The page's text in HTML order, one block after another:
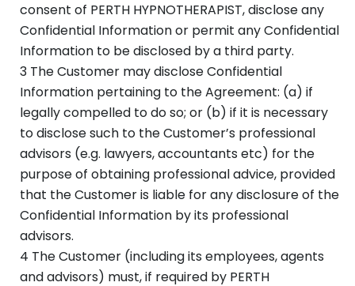
consent of PERTH HYPNOTHERAPIST, disclose any
Confidential Information or permit any Confidential
Information to be disclosed by a third party.
3 The Customer may disclose Confidential
Information pertaining to the Agreement: (a) if
legally compelled to do so; or (b) if it is necessary
to disclose such to the Customer’s professional
advisors (e.g. lawyers, accountants etc) for the
purpose of obtaining professional advice, provided
that the Customer is liable for any disclosure of the
Confidential Information by its professional
advisors.
4 The Customer (including its employees, agents
and advisors) must, if required by PERTH